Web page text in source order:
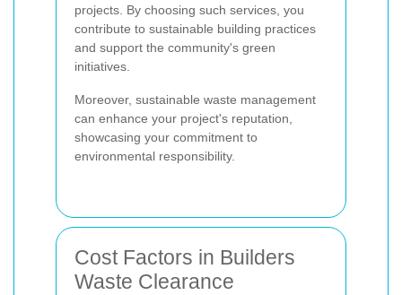
projects. By choosing such services, you
contribute to sustainable building practices
and support the community's green
initiatives.
Moreover, sustainable waste management
can enhance your project's reputation,
showcasing your commitment to
environmental responsibility.
Cost Factors in Builders
Waste Clearance